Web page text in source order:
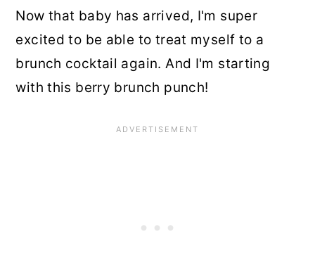
Now that baby has arrived, I'm super
excited to be able to treat myself to a
brunch cocktail again. And I'm starting
with this berry brunch punch!